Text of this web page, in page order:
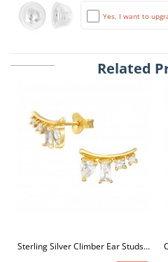
Yes, I want to
Related
Sterling Silver Climber Ear Studs with Cubic Zirconia